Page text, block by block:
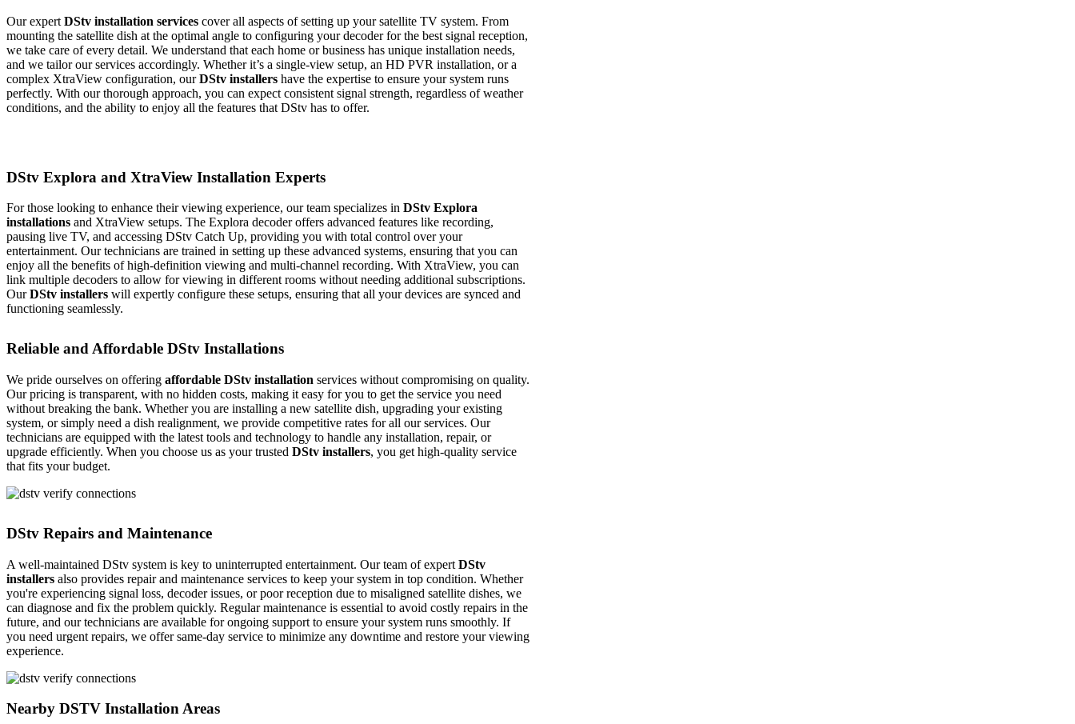
Our expert DStv installation services cover all aspects of setting up your satellite TV system. From
mounting the satellite dish at the optimal angle to configuring your decoder for the best signal reception,
we take care of every detail. We understand that each home or business has unique installation needs,
and we tailor our services accordingly. Whether it’s a single-view setup, an HD PVR installation, or a
complex XtraView configuration, ourDStv installers have the expertise to ensure your system runs
perfectly. With our thorough approach, you can expect consistent signal strength, regardless of weather
conditions, and the ability to enjoy all the features that DStv has to offer.
DStv Explora and XtraView Installation Experts
For those looking to enhance their viewing experience, our team specializes in DStv Explora
installations and XtraView setups. The Explora decoder offers advanced features like recording,
pausing live TV, and accessing DStv Catch Up, providing you with total control over your
entertainment. Our technicians are trained in setting up these advanced systems, ensuring that you can
enjoy all the benefits of high-definition viewing and multi-channel recording. With XtraView, you can
link multiple decoders to allow for viewing in different rooms without needing additional subscriptions.
OurDStv installers will expertly configure these setups, ensuring that all your devices are synced and
functioning seamlessly.
Reliable and Affordable DStv Installations
We pride ourselves on offering affordable DStv installation services without compromising on quality.
Our pricing is transparent, with no hidden costs, making it easy for you to get the service you need
without breaking the bank. Whether you are installing a new satellite dish, upgrading your existing
system, or simply need a dish realignment, we provide competitive rates for all our services. Our
technicians are equipped with the latest tools and technology to handle any installation, repair, or
upgrade efficiently. When you choose us as your trusted DStv installers, you get high-quality service
that fits your budget.
DStv Repairs and Maintenance
A well-maintained DStv system is key to uninterrupted entertainment. Our team of expert DStv
installers also provides repair and maintenance services to keep your system in top condition. Whether
you're experiencing signal loss, decoder issues, or poor reception due to misaligned satellite dishes, we
can diagnose and fix the problem quickly. Regular maintenance is essential to avoid costly repairs in the
future, and our technicians are available for ongoing support to ensure your system runs smoothly. If
you need urgent repairs, we offer same-day service to minimize any downtime and restore your viewing
experience.
Nearby DSTV Installation Areas